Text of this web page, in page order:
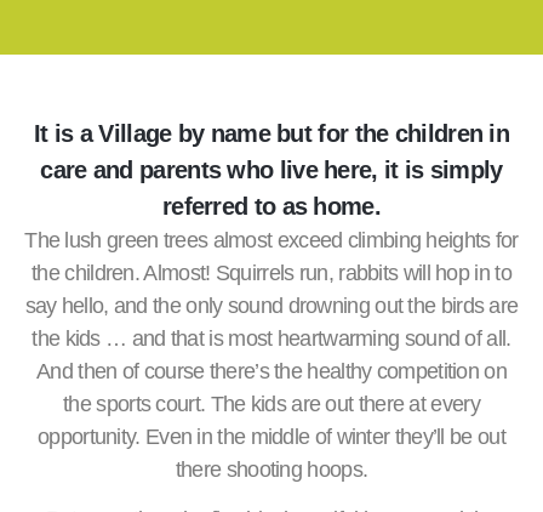
It is a Village by name but for the children in
care and parents who live here, it is simply
referred to as home.
The lush green trees almost exceed climbing heights for
the children. Almost! Squirrels run, rabbits will hop in to
say hello, and the only sound drowning out the birds are
the kids … and that is most heartwarming sound of all.
And then of course there’s the healthy competition on
the sports court. The kids are out there at every
opportunity. Even in the middle of winter they’ll be out
there shooting hoops.